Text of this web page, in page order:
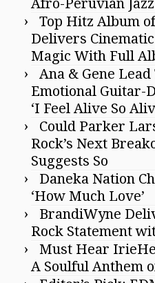
Top Hitz Album
Delivers
Magic With Full
Ana & Gene
Emotional Guitar-
‘I Feel Alive So
Could Parker
Rock’s Next
Suggests So
Daneka Nation
‘How Much Love’
BrandiWyne
Rock Statement
Must Hear
A Soulful Anthem